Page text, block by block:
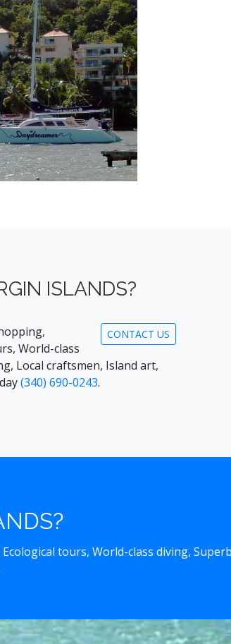
ISLANDS?
CONTACT US
World-class
Local craftsmen, Island art,
(340) 690-0243.
tours, World-class diving,